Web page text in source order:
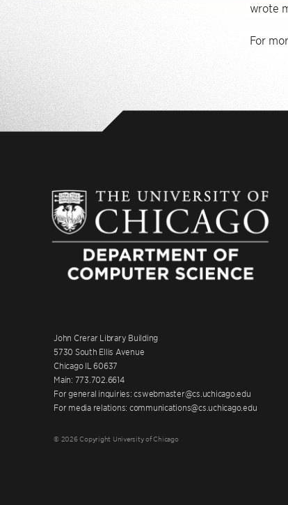
wrote
For
John Crerar Library Building
5730 South Ellis Avenue
Chicago IL 60637
Main: 773.702.6614
For general inquiries: cswebmaster@cs.uchicago.edu
For media relations: communications@cs.uchicago.edu
© 2026 Copyright University of Chicago